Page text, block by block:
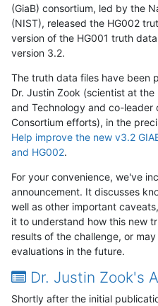
(GiaB) consortium, led by the
(NIST), released the HG002
version of the HG001 truth
version 3.2.
The truth data files have been
Dr. Justin Zook (scientist at
and Technology and co-leader
Consortium efforts), in the
Help improve the new v3.2
and HG002.
For your convenience, we've
announcement. It discusses
well as other important
it to understand how this new
results of the challenge, or
evaluations in the future.
Dr. Justin Zook's
Shortly after the initial